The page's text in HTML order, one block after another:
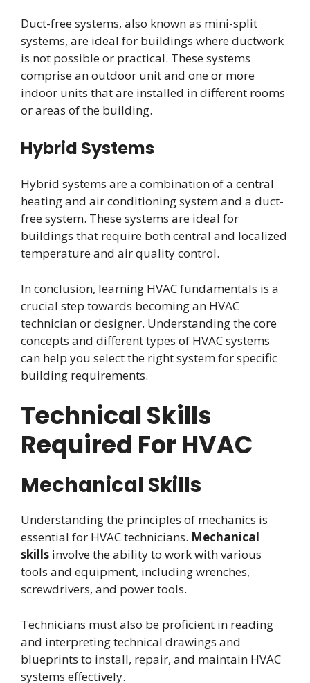
Duct-free systems, also known as mini-split
systems, are ideal for buildings where ductwork
is not possible or practical. These systems
comprise an outdoor unit and one or more
indoor units that are installed in different rooms
or areas of the building.
Hybrid Systems
Hybrid systems are a combination of a central
heating and air conditioning system and a duct-
free system. These systems are ideal for
buildings that require both central and localized
temperature and air quality control.
In conclusion, learning HVAC fundamentals is a
crucial step towards becoming an HVAC
technician or designer. Understanding the core
concepts and different types of HVAC systems
can help you select the right system for specific
building requirements.
Technical Skills
Required For HVAC
Mechanical Skills
Understanding the principles of mechanics is
essential for HVAC technicians. Mechanical
skills involve the ability to work with various
tools and equipment, including wrenches,
screwdrivers, and power tools.
Technicians must also be proficient in reading
and interpreting technical drawings and
blueprints to install, repair, and maintain HVAC
systems effectively.